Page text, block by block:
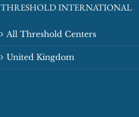
THRESHOLD INTERNATIONAL
All Threshold Centers
United Kingdom